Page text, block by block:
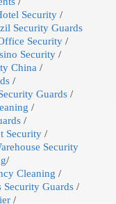
Security /
Security Guards
Security /
Security /
China /
/
Guards /
/
/
Security /
Security
/
Cleaning /
Security Guards /
/